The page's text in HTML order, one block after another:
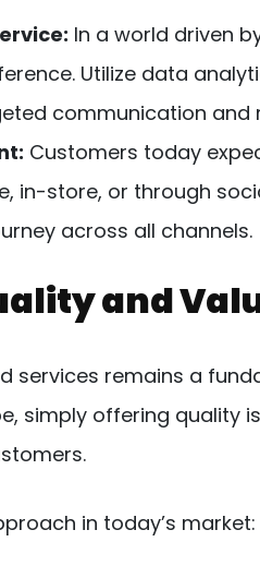
In a world driven
Utilize data
communication and
Customers today
in-store, or through
across all channels.
and
services remains a
simply offering quality
in today’s market: